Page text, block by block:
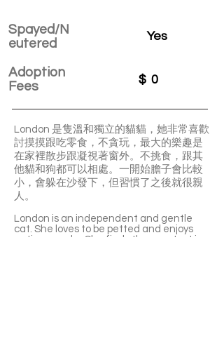
Spayed/N
eutered
Adoption
Fees
Yes
$ 0
London 是隻溫和獨立的貓貓，她非常喜歡
討摸摸跟吃零食，不貪玩，最大的樂趣是
在家裡散步跟凝視著窗外。不挑食，跟其
他貓和狗都可以相處。一開始膽子會比較
小，會躲在沙發下，但習慣了之後就很親
人。
London is an independent and gentle
cat. She loves to be petted and enjoys
eating snacks. She finds the greatest joy